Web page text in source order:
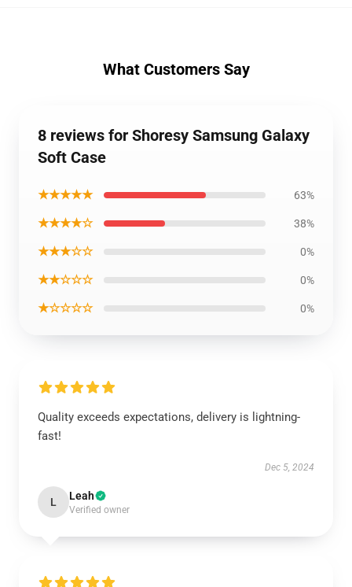
What Customers Say
8 reviews for Shoresy Samsung Galaxy
Soft Case
★★★★★ 63%
★★★★☆ 38%
★★★☆☆ 0%
★★☆☆☆ 0%
★☆☆☆☆ 0%
Quality exceeds expectations, delivery is lightning-
fast!
Dec 5, 2024
L Leah
Verified owner